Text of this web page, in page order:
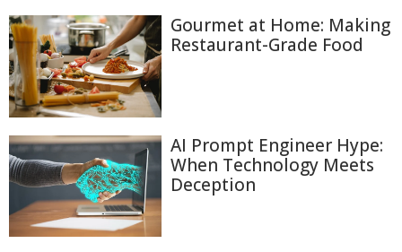
Gourmet at Home: Making
Restaurant-Grade Food
AI Prompt Engineer Hype:
When Technology Meets
Deception